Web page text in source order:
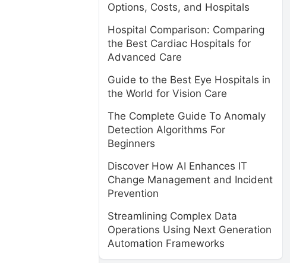
Options, Costs, and Hospitals
Hospital Comparison: Comparing
the Best Cardiac Hospitals for
Advanced Care
Guide to the Best Eye Hospitals in
the World for Vision Care
The Complete Guide To Anomaly
Detection Algorithms For
Beginners
Discover How AI Enhances IT
Change Management and Incident
Prevention
Streamlining Complex Data
Operations Using Next Generation
Automation Frameworks